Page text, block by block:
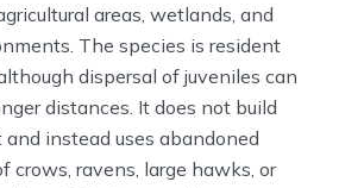
areas, wetlands, and
The species is resident
dispersal of juveniles can
distances. It does not build
instead uses abandoned
crows, ravens, large hawks, or